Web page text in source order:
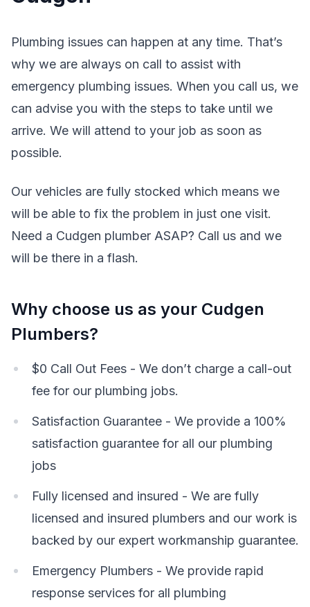
Plumbing issues can happen at any time. That’s
why we are always on call to assist with
emergency plumbing issues. When you call us, we
can advise you with the steps to take until we
arrive. We will attend to your job as soon as
possible.
Our vehicles are fully stocked which means we
will be able to fix the problem in just one visit.
Need a Cudgen plumber ASAP? Call us and we
will be there in a flash.
Why choose us as your Cudgen
Plumbers?
$0 Call Out Fees - We don’t charge a call-out
fee for our plumbing jobs.
Satisfaction Guarantee - We provide a 100%
satisfaction guarantee for all our plumbing
jobs
Fully licensed and insured - We are fully
licensed and insured plumbers and our work is
backed by our expert workmanship guarantee.
Emergency Plumbers - We provide rapid
response services for all plumbing